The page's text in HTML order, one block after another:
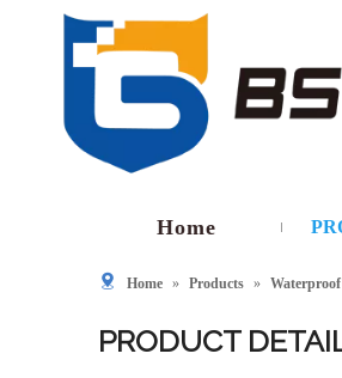
Home
Home » Products »
PRODUCT